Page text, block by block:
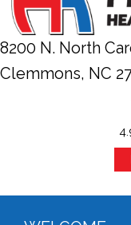
8200 N. North
Clemmons, NC